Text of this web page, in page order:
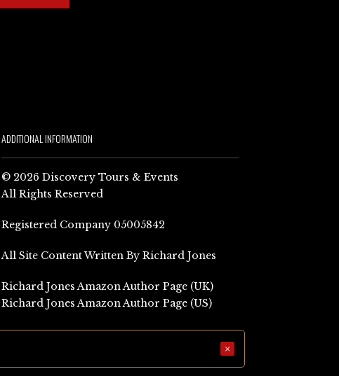
ADDITIONAL INFORMATION
© 2026 Discovery Tours & Events
All Rights Reserved
Registered Company 05005842
All Site Content Written By Richard Jones
Richard Jones Amazon Author Page (UK)
Richard Jones Amazon Author Page (US)
×